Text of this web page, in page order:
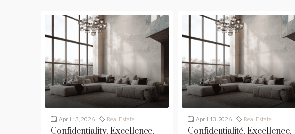
April 13, 2026 Real Estate
Confidentiality, Excellence,
April 13, 2026 Real Estate
Confidentialité, Excellence,